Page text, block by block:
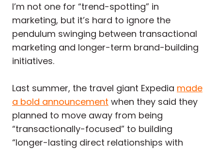
I’m not one for “trend-spotting” in
marketing, but it’s hard to ignore the
pendulum swinging between transactional
marketing and longer-term brand-building
initiatives.
Last summer, the travel giant Expedia made
a bold announcement when they said they
planned to move away from being
“transactionally-focused” to building
“longer-lasting direct relationships with